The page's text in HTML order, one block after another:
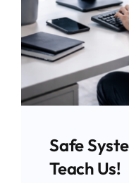
Safe
Teach Us!